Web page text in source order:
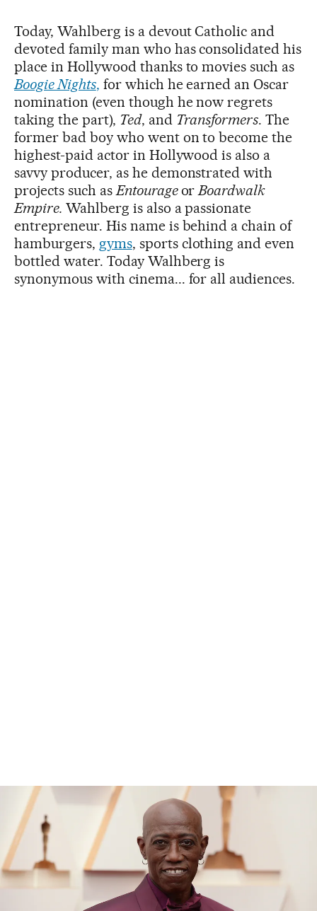
Today, Wahlberg is a devout Catholic and
devoted family man who has consolidated his
place in Hollywood thanks to movies such as
Boogie Nights, for which he earned an Oscar
nomination (even though he now regrets
taking the part), Ted, and Transformers. The
former bad boy who went on to become the
highest-paid actor in Hollywood is also a
savvy producer, as he demonstrated with
projects such as Entourageor Boardwalk
Empire. Wahlberg is also a passionate
entrepreneur. His name is behind a chain of
hamburgers, gyms, sports clothing and even
bottled water. Today Walhberg is
synonymous with cinema... for all audiences.